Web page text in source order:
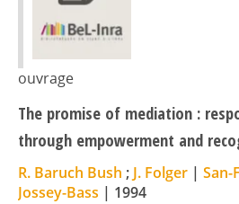
ouvrage
The promise of mediation :
through empowerment and
R. Baruch Bush ; J. Folger | San-
Jossey-Bass | 1994